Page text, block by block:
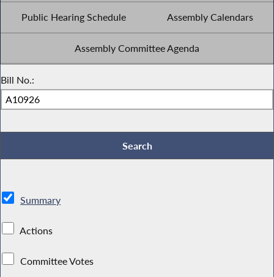
Public Hearing Schedule Assembly Calendars
Assembly Committee Agenda
Bill No.:
Summary
Actions
Committee Votes